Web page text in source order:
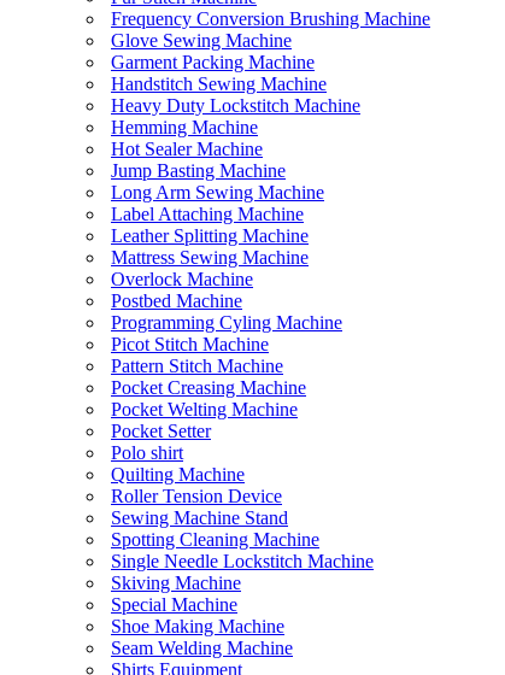
Frequency Conversion Brushing Machine
Glove Sewing Machine
Garment Packing Machine
Handstitch Sewing Machine
Heavy Duty Lockstitch Machine
Hemming Machine
Hot Sealer Machine
Jump Basting Machine
Long Arm Sewing Machine
Label Attaching Machine
Leather Splitting Machine
Mattress Sewing Machine
Overlock Machine
Postbed Machine
Programming Cyling Machine
Picot Stitch Machine
Pattern Stitch Machine
Pocket Creasing Machine
Pocket Welting Machine
Pocket Setter
Polo shirt
Quilting Machine
Roller Tension Device
Sewing Machine Stand
Spotting Cleaning Machine
Single Needle Lockstitch Machine
Skiving Machine
Special Machine
Shoe Making Machine
Seam Welding Machine
Shirts Equipment